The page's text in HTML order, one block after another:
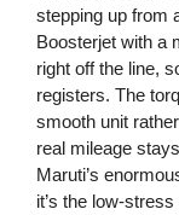
stepping up from
Boosterjet with a
right off the line,
registers. The
smooth unit
real mileage
Maruti’s
it’s the low-